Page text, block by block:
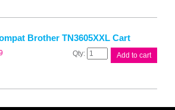
Brother TN3605XXL Cart
Compat
Add to cart